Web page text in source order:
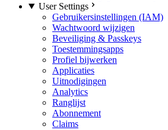
User Settings
Gebruikersinstellingen (IAM)
Wachtwoord wijzigen
Beveiliging & Passkeys
Toestemmingsapps
Profiel bijwerken
Applicaties
Uitnodigingen
Analytics
Ranglijst
Abonnement
Claims